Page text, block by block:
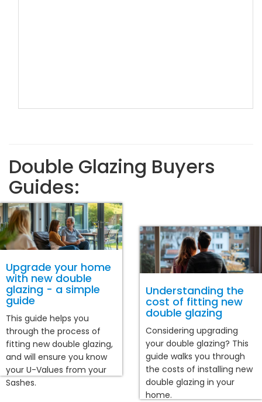
Double Glazing Buyers
Guides:
Upgrade your home
with new double
glazing - a simple
guide
This guide helps you
through the process of
fitting new double glazing,
and will ensure you know
your U-Values from your
Sashes.
Understanding the
cost of fitting new
double glazing
Considering upgrading
your double glazing? This
guide walks you through
the costs of installing new
double glazing in your
home.